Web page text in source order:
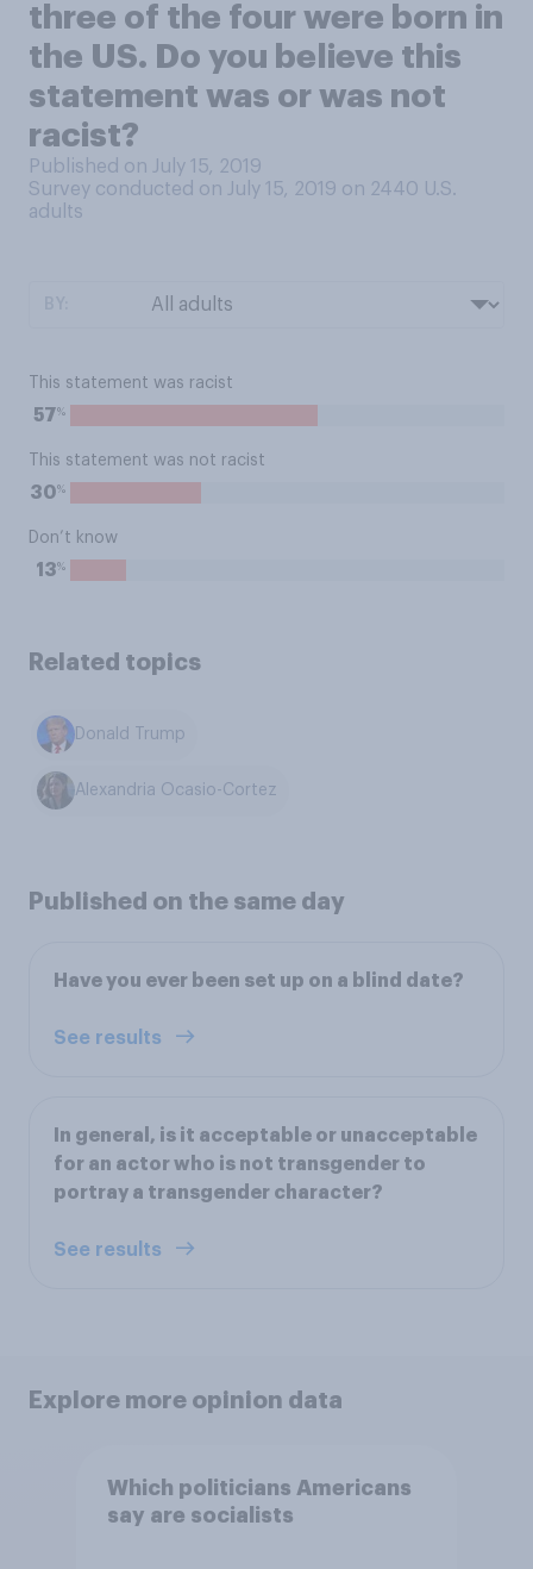
three of the four were born in
the US. Do you believe this
statement was or was not
racist?
Published on July 15, 2019
Survey conducted on July 15, 2019 on 2440 U.S.
adults
This statement was racist
57%
This statement was not racist
30%
Don’t know
13%
Related topics
Donald Trump
Alexandria Ocasio-Cortez
Published on the same day
Have you ever been set up on a blind date?
See results
In general, is it acceptable or unacceptable
for an actor who is not transgender to
portray a transgender character?
See results
Explore more opinion data
Which politicians Americans
say are socialists